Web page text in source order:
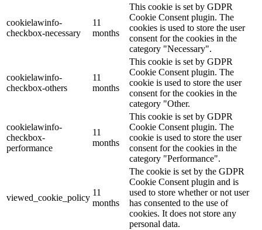
cookielawinfo-
checkbox-necessary
11
months
This cookie is set by GDPR
Cookie Consent plugin. The
cookies is used to store the user
consent for the cookies in the
category "Necessary".
cookielawinfo-
checkbox-others
11
months
This cookie is set by GDPR
Cookie Consent plugin. The
cookie is used to store the user
consent for the cookies in the
category "Other.
cookielawinfo-
checkbox-
performance
11
months
This cookie is set by GDPR
Cookie Consent plugin. The
cookie is used to store the user
consent for the cookies in the
category "Performance".
viewed_cookie_policy
11
months
The cookie is set by the GDPR
Cookie Consent plugin and is
used to store whether or not user
has consented to the use of
cookies. It does not store any
personal data.